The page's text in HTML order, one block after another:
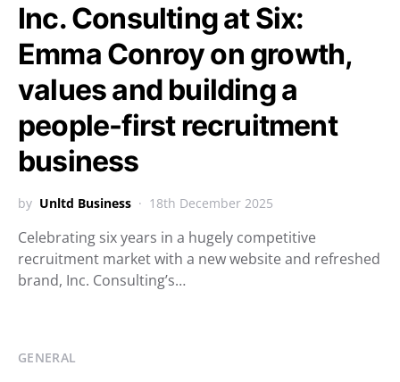
Inc. Consulting at Six:
Emma Conroy on growth,
values and building a
people-first recruitment
business
by Unltd Business 18th December 2025
Celebrating six years in a hugely competitive
recruitment market with a new website and refreshed
brand, Inc. Consulting’s…
GENERAL